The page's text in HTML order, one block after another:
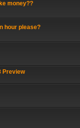
money??
hour please?
Preview